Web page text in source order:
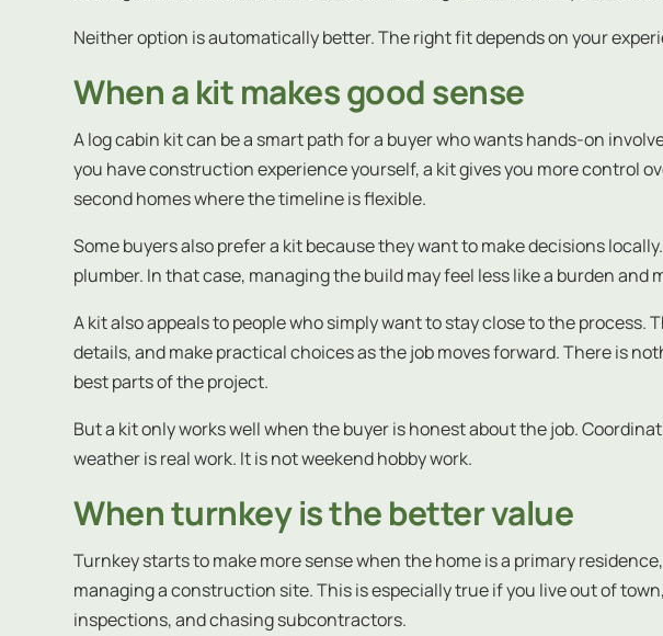
Neither option is automatically better. The right fit depends on your
When a kit makes good sense
A log cabin kit can be a smart path for a buyer who wants hands-on
you have construction experience yourself, a kit gives you more control
second homes where the timeline is flexible.
Some buyers also prefer a kit because they want to make decisions
plumber. In that case, managing the build may feel less like a burden and
A kit also appeals to people who simply want to stay close to the
details, and make practical choices as the job moves forward. There is
best parts of the project.
But a kit only works well when the buyer is honest about the job.
weather is real work. It is not weekend hobby work.
When turnkey is the better value
Turnkey starts to make more sense when the home is a primary
managing a construction site. This is especially true if you live out of
inspections, and chasing subcontractors.